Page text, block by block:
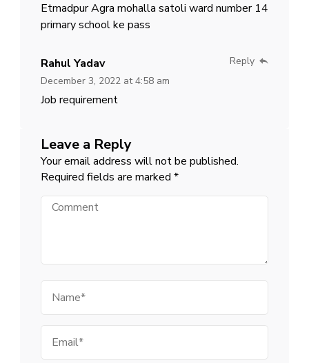
Etmadpur Agra mohalla satoli ward number 14
primary school ke pass
Rahul Yadav
December 3, 2022 at 4:58 am
Job requirement
Reply
Leave a Reply
Your email address will not be published.
Required fields are marked *
Comment